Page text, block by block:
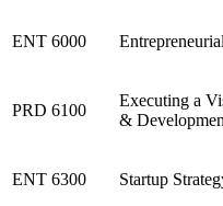
ENT 6000
PRD 6100
Executing a
&
ENT 6300 Startup